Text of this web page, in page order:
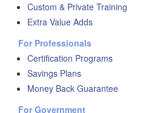
Custom & Private Training
Extra Value Adds
For Professionals
Certification Programs
Savings Plans
Money Back Guarantee
For Government